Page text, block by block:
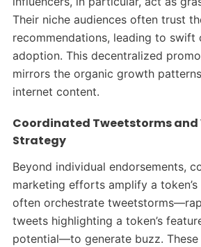
Their niche audiences often trust
recommendations, leading to swift
adoption. This decentralized
mirrors the organic growth
internet content.
Coordinated Tweetstorms and
Strategy
Beyond individual endorsements,
marketing efforts amplify a token’s
often orchestrate
tweets highlighting a token’s
potential—to generate buzz. These